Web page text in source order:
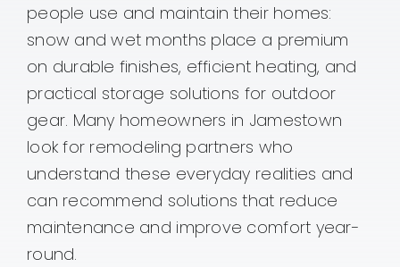
people use and maintain their homes:
snow and wet months place a premium
on durable finishes, efficient heating, and
practical storage solutions for outdoor
gear. Many homeowners in Jamestown
look for remodeling partners who
understand these everyday realities and
can recommend solutions that reduce
maintenance and improve comfort year-
round.